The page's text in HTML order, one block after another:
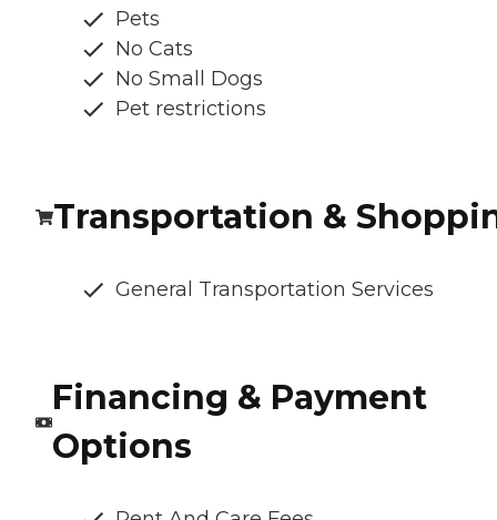
Pets
No Cats
No Small Dogs
Pet restrictions
Transportation &
General Transportation Services
Financing & Payment
Options